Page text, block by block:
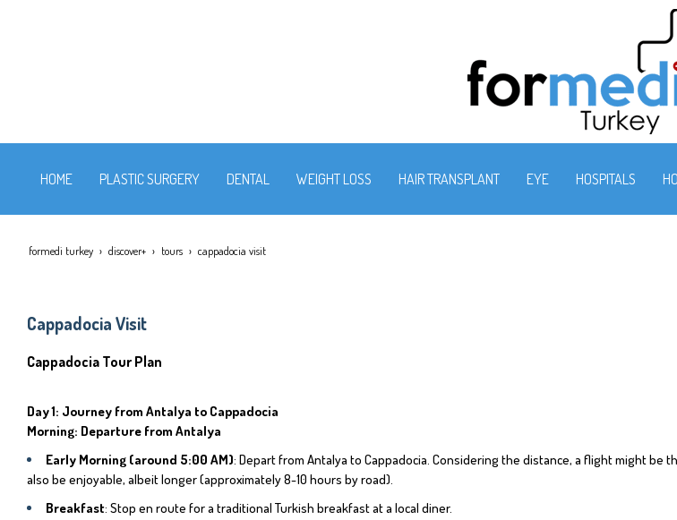
HOME PLASTIC SURGERY DENTAL WEIGHT LOSS HAIR TRANSPLANT EYE HOSPITALS
formedi turkey discover+ tours cappadocia visit
Cappadocia Visit
Cappadocia Tour Plan
Day 1: Journey from Antalya to Cappadocia
Morning: Departure from Antalya
Early Morning (around 5:00 AM): Depart from Antalya to Cappadocia. Considering the distance, a flight might
also be enjoyable, albeit longer (approximately 8-10 hours by road).
Breakfast: Stop en route for a traditional Turkish breakfast at a local diner.